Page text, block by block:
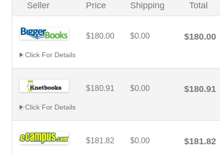
Seller Price Shipping Total
$180.00 $0.00 $180.00
Click For Details
$180.91 $0.00 $180.91
Click For Details
$181.82 $0.00 $181.82